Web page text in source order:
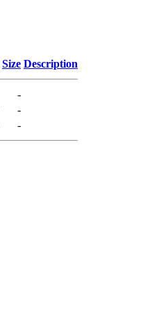
Size Description
-
-
-